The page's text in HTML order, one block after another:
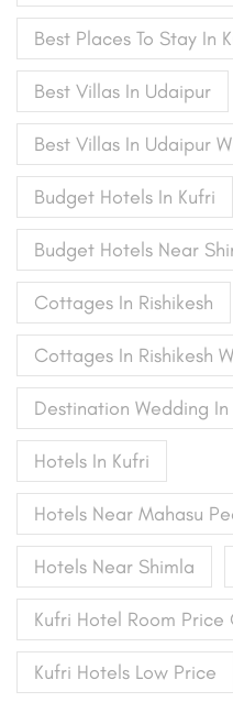
Best Places To Stay In
Best Villas In Udaipur
Best Villas In Udaipur
Budget Hotels In Kufri
Budget Hotels Near
Cottages In Rishikesh
Cottages In Rishikesh
Destination Wedding
Hotels In Kufri
Hotels Near Mahasu
Hotels Near Shimla
Kufri Hotel Room Price
Kufri Hotels Low Price